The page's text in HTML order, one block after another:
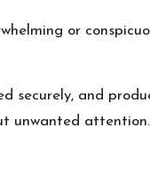
or
securely, and
unwanted attention.